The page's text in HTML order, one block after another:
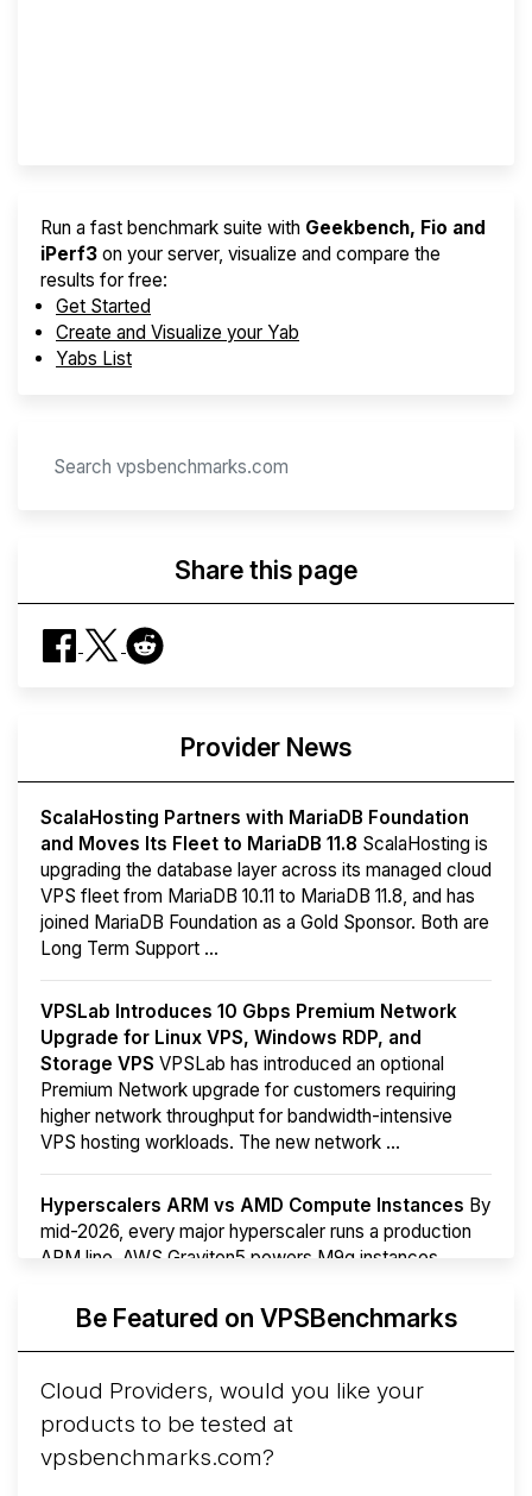
Run a fast benchmark suite with Geekbench, Fio and
iPerf3 on your server, visualize and compare the
results for free:
Get Started
Create and Visualize your Yab
Yabs List
Share this page
Provider News
ScalaHosting Partners with MariaDB Foundation
and Moves Its Fleet to MariaDB 11.8 ScalaHosting is
upgrading the database layer across its managed cloud
VPS fleet from MariaDB 10.11 to MariaDB 11.8, and has
joined MariaDB Foundation as a Gold Sponsor. Both are
Long Term Support ...
VPSLab Introduces 10 Gbps Premium Network
Upgrade for Linux VPS, Windows RDP, and
Storage VPS VPSLab has introduced an optional
Premium Network upgrade for customers requiring
higher network throughput for bandwidth-intensive
VPS hosting workloads. The new network ...
Hyperscalers ARM vs AMD Compute Instances By
mid-2026, every major hyperscaler runs a production
ARM line. AWS Graviton5 powers M9g instances.
More...Be Featured on VPSBenchmarks
Cloud Providers, would you like your
products to be tested at
vpsbenchmarks.com?